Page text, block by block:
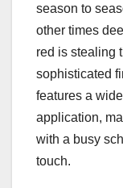
season to
other times
red is stealing
sophisticated
features a
application,
with a busy
touch.